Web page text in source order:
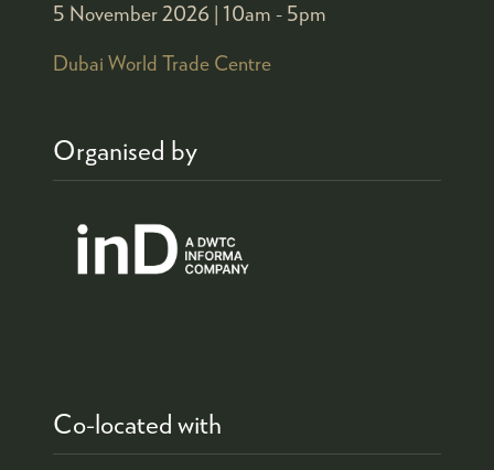
5 November 2026 | 10am - 5pm
Dubai World Trade Centre
Organised by
Co-located with